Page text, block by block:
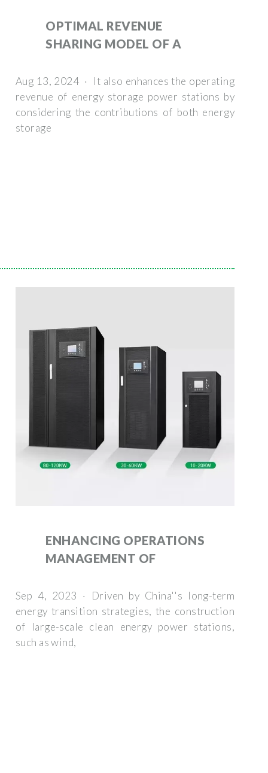
OPTIMAL REVENUE
SHARING MODEL OF A
Aug 13, 2024 · It also enhances the operating
revenue of energy storage power stations by
considering the contributions of both energy
storage
ENHANCING OPERATIONS
MANAGEMENT OF
Sep 4, 2023 · Driven by China''s long-term
energy transition strategies, the construction
of large-scale clean energy power stations,
such as wind,